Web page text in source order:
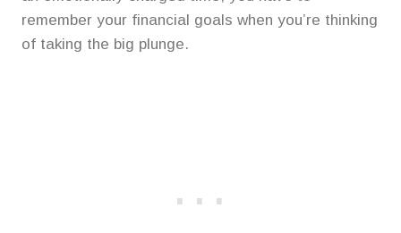
remember your financial goals when you’re thinking
of taking the big plunge.